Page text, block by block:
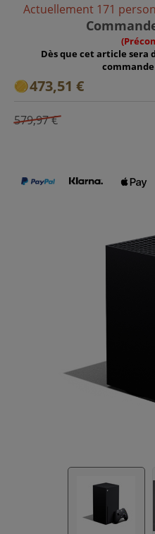
Actuellement 171
Dès que cet article sera
473,51 €
579,97 €